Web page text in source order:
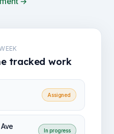
tracked work
Assigned
In progress